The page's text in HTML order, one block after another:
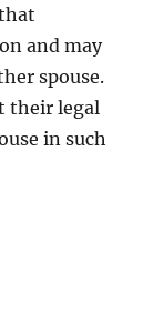
and may
spouse.
their legal
in such